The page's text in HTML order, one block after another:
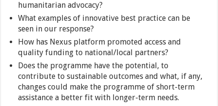
humanitarian advocacy?
What examples of innovative best practice can be
seen in our response?
How has Nexus platform promoted access and
quality funding to national/local partners?
Does the programme have the potential, to
contribute to sustainable outcomes and what, if any,
changes could make the programme of short-term
assistance a better fit with longer-term needs.